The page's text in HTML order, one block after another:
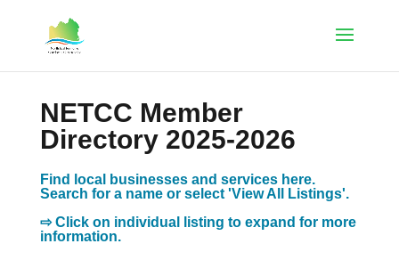
NETCC Member
Directory 2025-2026
Find local businesses and services here.
Search for a name or select 'View All Listings'.
⇨ Click on individual listing to expand for more
information.